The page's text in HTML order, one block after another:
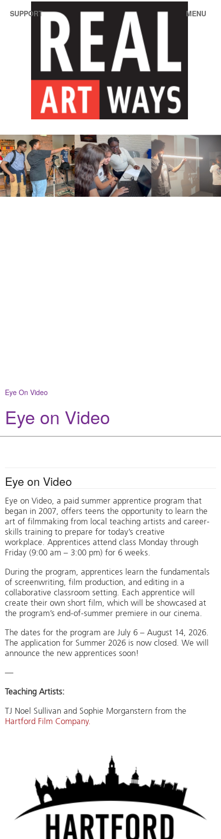
SUPPORT MENU
Eye On Video
Eye on Video
Eye on Video
Eye on Video, a paid summer apprentice program that
began in 2007, offers teens the opportunity to learn the
art of filmmaking from local teaching artists and career-
skills training to prepare for today’s creative
workplace. Apprentices attend class Monday through
Friday (9:00 am – 3:00 pm) for 6 weeks.
During the program, apprentices learn the fundamentals
of screenwriting, film production, and editing in a
collaborative classroom setting. Each apprentice will
create their own short film, which will be showcased at
the program’s end-of-summer premiere in our cinema.
The dates for the program are July 6 – August 14, 2026.
The application for Summer 2026 is now closed. We will
announce the new apprentices soon!
—
Teaching Artists:
TJ Noel Sullivan and Sophie Morganstern from the
Hartford Film Company.